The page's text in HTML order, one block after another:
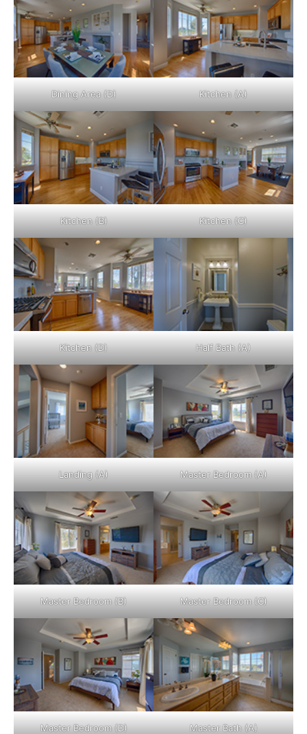
Dining Area (D) Kitchen (A)
Kitchen (B) Kitchen (C)
Kitchen (D) Half Bath (A)
Landing (A) Master Bedroom (A)
Master Bedroom (B) Master Bedroom (C)
Master Bedroom (D) Master Bath (A)